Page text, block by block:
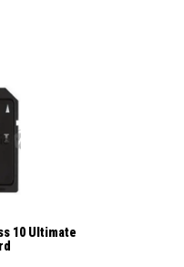
10 Ultimate